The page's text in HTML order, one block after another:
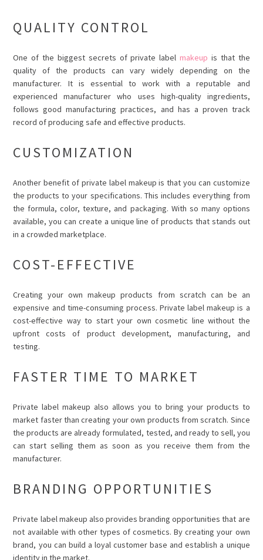
QUALITY CONTROL
One of the biggest secrets of private labelmakeup is that the
quality of the products can vary widely depending on the
manufacturer. It is essential to work with a reputable and
experienced manufacturer who uses high-quality ingredients,
follows good manufacturing practices, and has a proven track
record of producing safe and effective products.
CUSTOMIZATION
Another benefit of private label makeup is that you can customize
the products to your specifications. This includes everything from
the formula, color, texture, and packaging. With so many options
available, you can create a unique line of products that stands out
in a crowded marketplace.
COST-EFFECTIVE
Creating your own makeup products from scratch can be an
expensive and time-consuming process. Private label makeup is a
cost-effective way to start your own cosmetic line without the
upfront costs of product development, manufacturing, and
testing.
FASTER TIME TO MARKET
Private label makeup also allows you to bring your products to
market faster than creating your own products from scratch. Since
the products are already formulated, tested, and ready to sell, you
can start selling them as soon as you receive them from the
manufacturer.
BRANDING OPPORTUNITIES
Private label makeup also provides branding opportunities that are
not available with other types of cosmetics. By creating your own
brand, you can build a loyal customer base and establish a unique
identity in the market.